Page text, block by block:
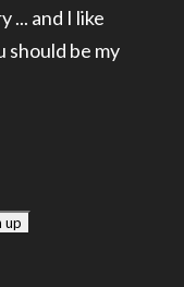
... and I like
should be my